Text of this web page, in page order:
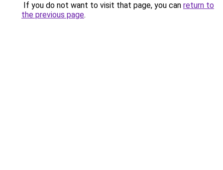
If you do not want to visit that page, you can return to
the previous page.